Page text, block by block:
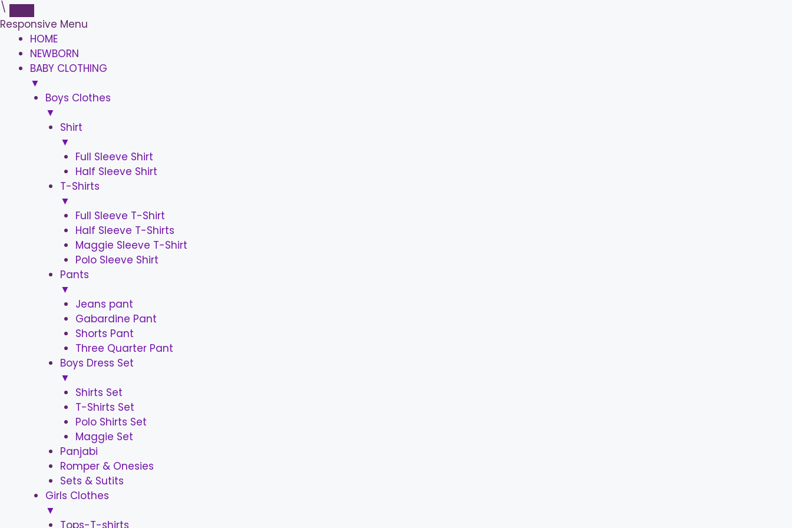
\
Responsive Menu
HOME
NEWBORN
BABY CLOTHING
▼
Boys Clothes
▼
Shirt
▼
Full Sleeve Shirt
Half Sleeve Shirt
T-Shirts
▼
Full Sleeve T-Shirt
Half Sleeve T-Shirts
Maggie Sleeve T-Shirt
Polo Sleeve Shirt
Pants
▼
Jeans pant
Gabardine Pant
Shorts Pant
Three Quarter Pant
Boys Dress Set
▼
Shirts Set
T-Shirts Set
Polo Shirts Set
Maggie Set
Panjabi
Romper & Onesies
Sets & Sutits
Girls Clothes
▼
Tops-T-shirts